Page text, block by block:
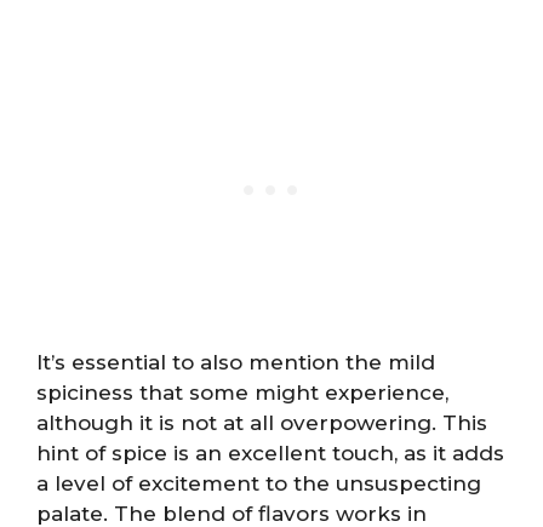
It’s essential to also mention the mild
spiciness that some might experience,
although it is not at all overpowering. This
hint of spice is an excellent touch, as it adds
a level of excitement to the unsuspecting
palate. The blend of flavors works in